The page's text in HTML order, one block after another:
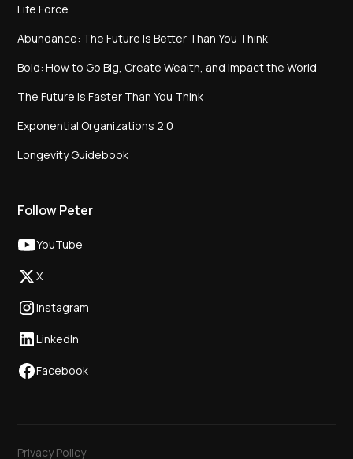
Life Force
Abundance: The Future Is Better Than You Think
Bold: How to Go Big, Create Wealth, and Impact the World
The Future Is Faster Than You Think
Exponential Organizations 2.0
Longevity Guidebook
Follow Peter
YouTube
X
Instagram
LinkedIn
Facebook
Privacy Policy